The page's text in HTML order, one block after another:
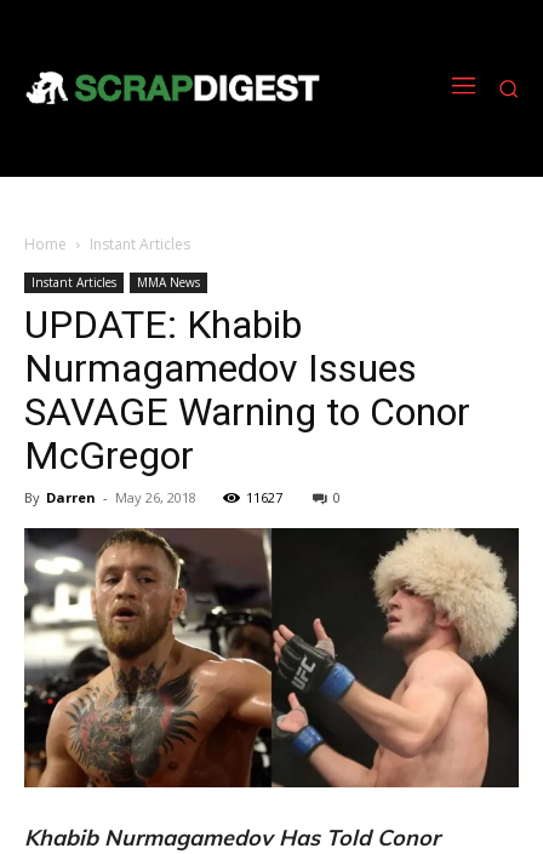
Home Instant Articles
Instant Articles MMA News
UPDATE: Khabib
Nurmagamedov Issues
SAVAGE Warning to Conor
McGregor
By Darren - May 26, 2018 11627 0
Khabib Nurmagamedov Has Told Conor